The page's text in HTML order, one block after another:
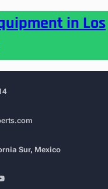
in Los
Sur, Mexico